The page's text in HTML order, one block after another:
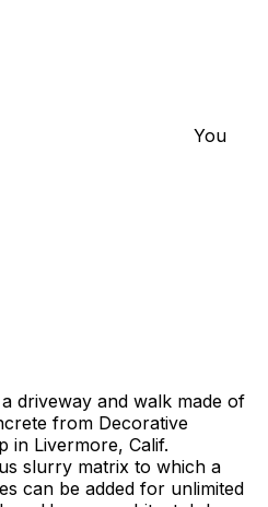
You
driveway and walk made of
from Decorative
in Livermore, Calif.
slurry matrix to which a
can be added for unlimited